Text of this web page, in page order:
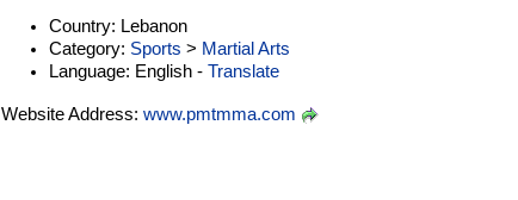
Country: Lebanon
Category: Sports > Martial Arts
Language: English - Translate
Website Address: www.pmtmma.com